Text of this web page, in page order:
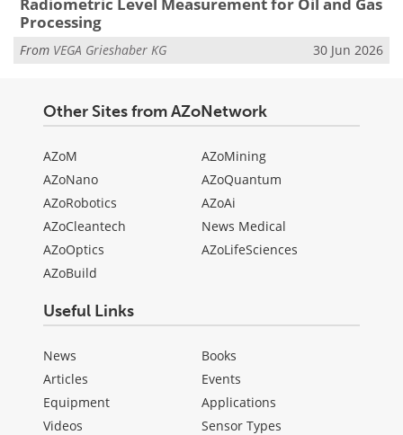
Processing
From VEGA Grieshaber KG 30 Jun 2026
Other Sites from AZoNetwork
AZoM
AZoNano
AZoRobotics
AZoCleantech
AZoOptics
AZoBuild
AZoMining
AZoQuantum
AZoAi
News Medical
AZoLifeSciences
Useful Links
News
Articles
Equipment
Videos
Books
Events
Applications
Sensor Types